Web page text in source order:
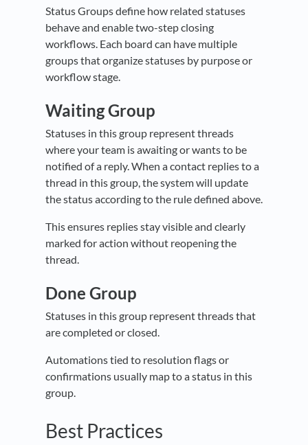
Status Groups define how related statuses
behave and enable two-step closing
workflows. Each board can have multiple
groups that organize statuses by purpose or
workflow stage.
Waiting Group
Statuses in this group represent threads
where your team is awaiting or wants to be
notified of a reply. When a contact replies to a
thread in this group, the system will update
the status according to the rule defined above.
This ensures replies stay visible and clearly
marked for action without reopening the
thread.
Done Group
Statuses in this group represent threads that
are completed or closed.
Automations tied to resolution flags or
confirmations usually map to a status in this
group.
Best Practices